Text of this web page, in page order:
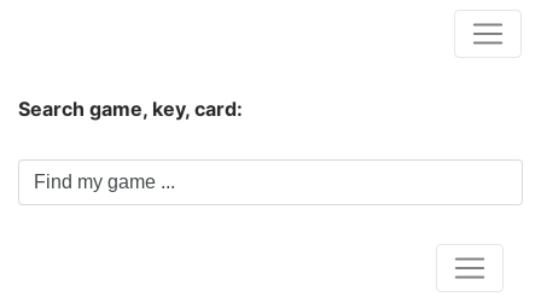
Search game, key, card: